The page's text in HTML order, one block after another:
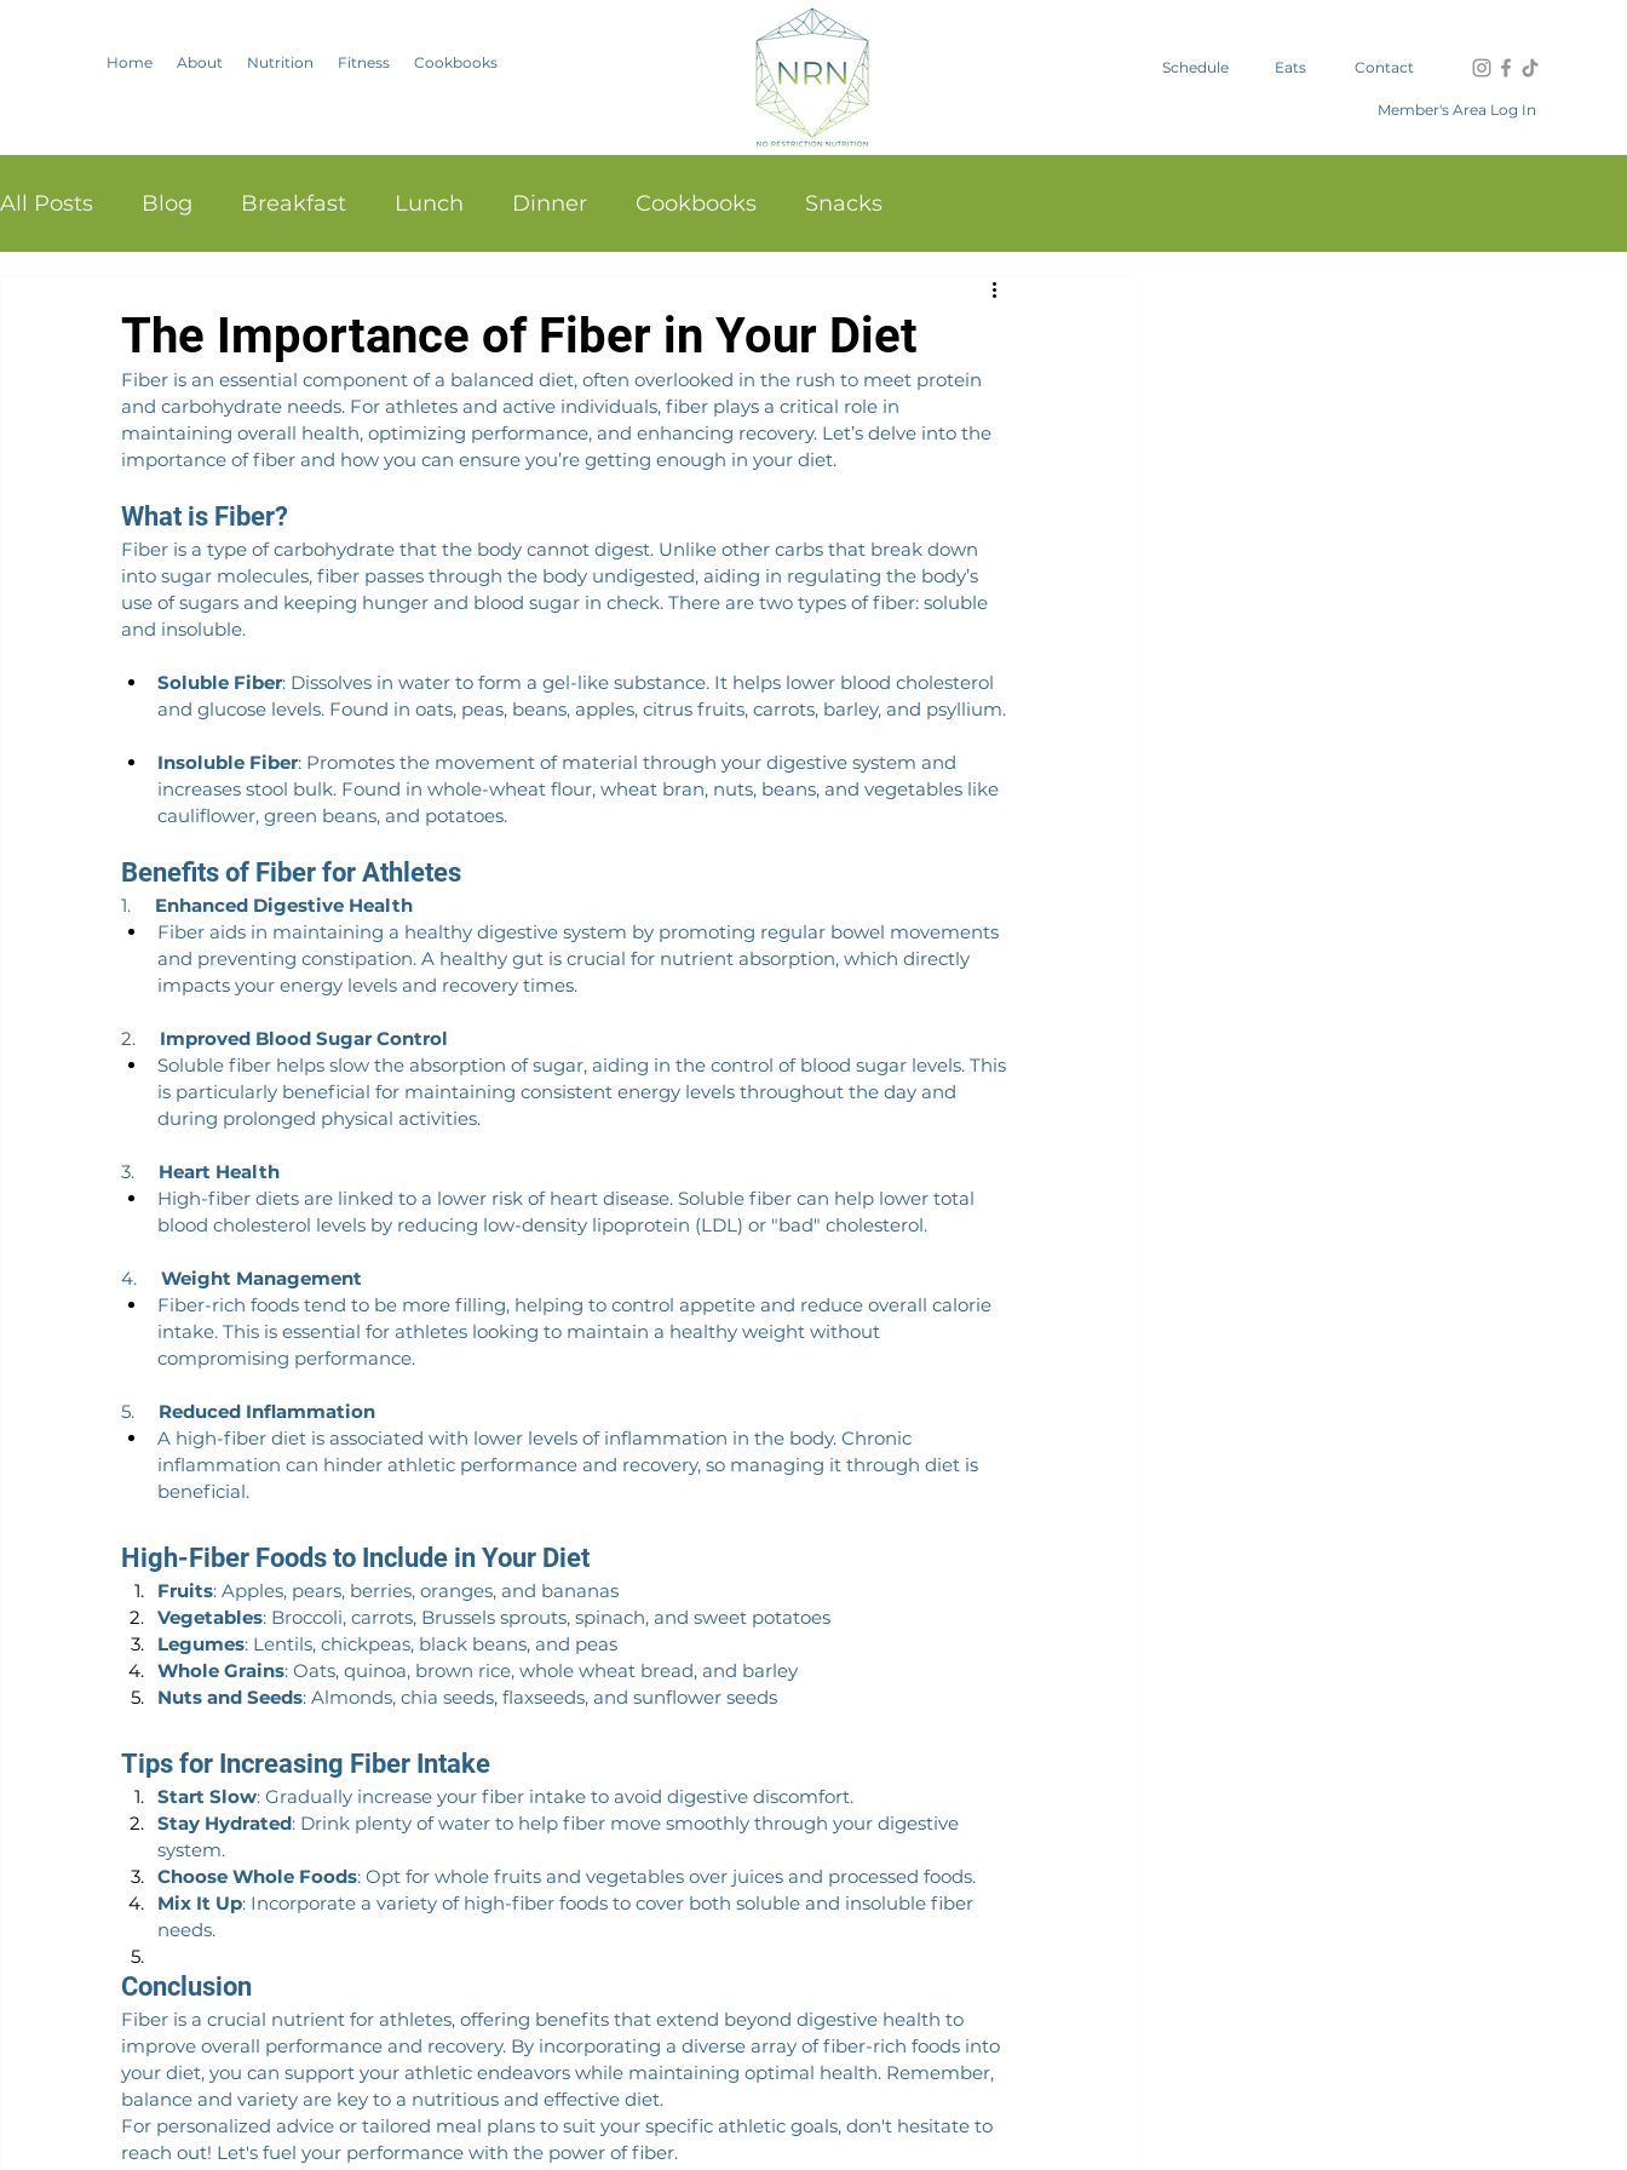
Home About Nutrition Fitness Cookbooks Schedule Eats Contact
Member's Area Log In
All Posts Blog Breakfast Lunch Dinner Cookbooks Snacks
The Importance of Fiber in Your Diet
Fiber is an essential component of a balanced diet, often overlooked in the rush to meet protein
and carbohydrate needs. For athletes and active individuals, fiber plays a critical role in
maintaining overall health, optimizing performance, and enhancing recovery. Let’s delve into the
importance of fiber and how you can ensure you’re getting enough in your diet.
What is Fiber?
Fiber is a type of carbohydrate that the body cannot digest. Unlike other carbs that break down
into sugar molecules, fiber passes through the body undigested, aiding in regulating the body’s
use of sugars and keeping hunger and blood sugar in check. There are two types of fiber: soluble
and insoluble.
Soluble Fiber: Dissolves in water to form a gel-like substance. It helps lower blood cholesterol
and glucose levels. Found in oats, peas, beans, apples, citrus fruits, carrots, barley, and psyllium.
Insoluble Fiber: Promotes the movement of material through your digestive system and
increases stool bulk. Found in whole-wheat flour, wheat bran, nuts, beans, and vegetables like
cauliflower, green beans, and potatoes.
Benefits of Fiber for Athletes
1. Enhanced Digestive Health
Fiber aids in maintaining a healthy digestive system by promoting regular bowel movements
and preventing constipation. A healthy gut is crucial for nutrient absorption, which directly
impacts your energy levels and recovery times.
2. Improved Blood Sugar Control
Soluble fiber helps slow the absorption of sugar, aiding in the control of blood sugar levels. This
is particularly beneficial for maintaining consistent energy levels throughout the day and
during prolonged physical activities.
3. Heart Health
High-fiber diets are linked to a lower risk of heart disease. Soluble fiber can help lower total
blood cholesterol levels by reducing low-density lipoprotein (LDL) or "bad" cholesterol.
4. Weight Management
Fiber-rich foods tend to be more filling, helping to control appetite and reduce overall calorie
intake. This is essential for athletes looking to maintain a healthy weight without
compromising performance.
5. Reduced Inflammation
A high-fiber diet is associated with lower levels of inflammation in the body. Chronic
inflammation can hinder athletic performance and recovery, so managing it through diet is
beneficial.
High-Fiber Foods to Include in Your Diet
Fruits: Apples, pears, berries, oranges, and bananas
Vegetables: Broccoli, carrots, Brussels sprouts, spinach, and sweet potatoes
Legumes: Lentils, chickpeas, black beans, and peas
Whole Grains: Oats, quinoa, brown rice, whole wheat bread, and barley
Nuts and Seeds: Almonds, chia seeds, flaxseeds, and sunflower seeds
Tips for Increasing Fiber Intake
Start Slow: Gradually increase your fiber intake to avoid digestive discomfort.
Stay Hydrated: Drink plenty of water to help fiber move smoothly through your digestive
system.
Choose Whole Foods: Opt for whole fruits and vegetables over juices and processed foods.
Mix It Up: Incorporate a variety of high-fiber foods to cover both soluble and insoluble fiber
needs.
Conclusion
Fiber is a crucial nutrient for athletes, offering benefits that extend beyond digestive health to
improve overall performance and recovery. By incorporating a diverse array of fiber-rich foods into
your diet, you can support your athletic endeavors while maintaining optimal health. Remember,
balance and variety are key to a nutritious and effective diet.
For personalized advice or tailored meal plans to suit your specific athletic goals, don't hesitate to
reach out! Let's fuel your performance with the power of fiber.